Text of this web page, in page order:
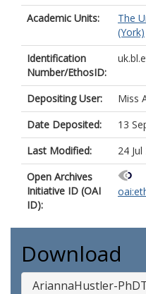
Academic Units: The
(York)
Identification
Number/EthosID:
Depositing User:
Miss
Date Deposited:
13
Last Modified:
24
Open Archives
Initiative ID (OAI
ID):
Download
AriannaHustler-